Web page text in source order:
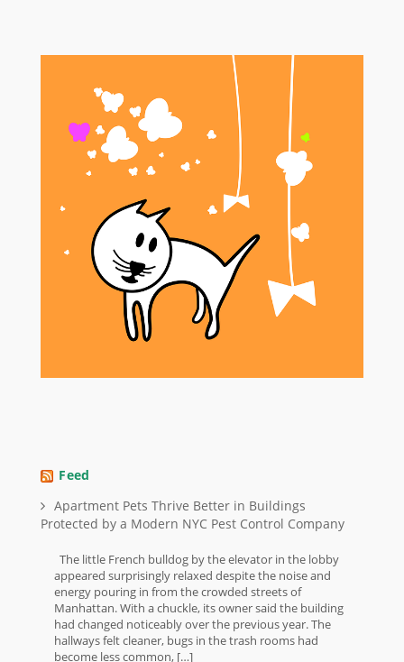
Feed
Apartment Pets Thrive Better in Buildings
Protected by a Modern NYC Pest Control Company
The little French bulldog by the elevator in the lobby
appeared surprisingly relaxed despite the noise and
energy pouring in from the crowded streets of
Manhattan. With a chuckle, its owner said the building
had changed noticeably over the previous year. The
hallways felt cleaner, bugs in the trash rooms had
become less common, […]